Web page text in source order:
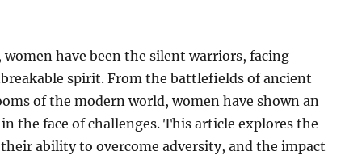
have been the silent warriors, facing
spirit. From the battlefields of ancient
of the modern world, women have shown an
the face of challenges. This article explores the
ability to overcome adversity, and the impact